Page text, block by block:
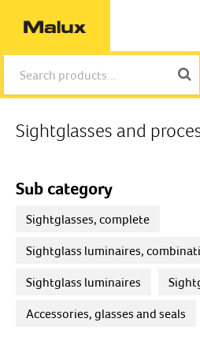
Sightglasses and
Sub category
Sightglasses, complete
Sightglass luminaires,
Sightglass luminaires
Accessories, glasses and seals